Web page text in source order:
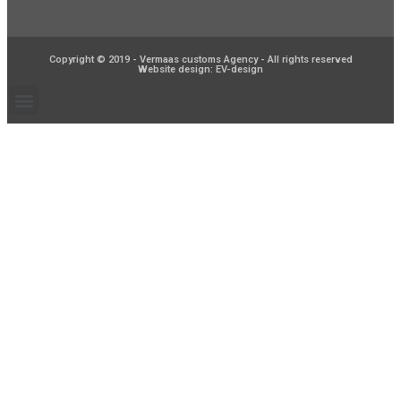
Copyright © 2019 - Vermaas customs Agency - All rights reserved
Website design: EV-design